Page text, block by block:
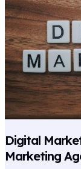
Digital
Marketing
Services
Bhagalpur
–
Digital
Marketing
Agency
In
Bhagalpur